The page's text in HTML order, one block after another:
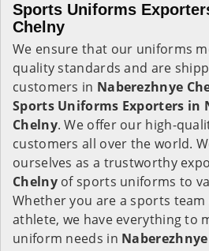
Sports Uniforms
Chelny
We ensure that our uniforms
quality standards and are
customers in Naberezhnye
Sports Uniforms Exporters in
Chelny. We offer our high-
customers all over the world.
ourselves as a trustworthy
Chelnyof sports uniforms to
Whether you are a sports
athlete, we have everything to
uniform needs in